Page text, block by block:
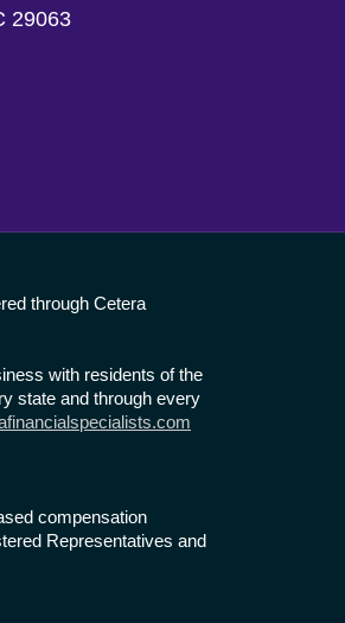
29063
through Cetera
with residents of the
state and through every
compensation
Representatives and